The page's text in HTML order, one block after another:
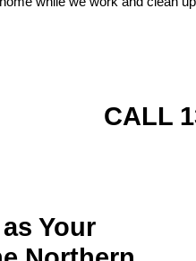
CALL
Your